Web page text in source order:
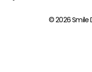
© 2026 Smile